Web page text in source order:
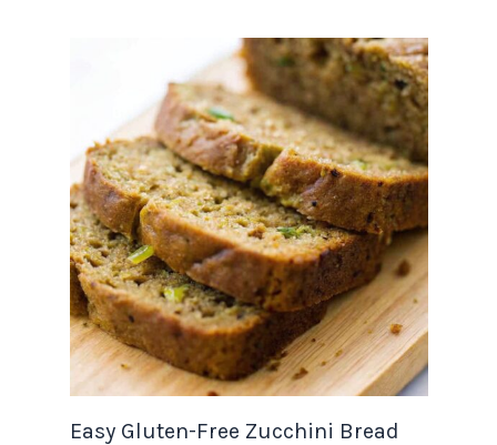
Easy Gluten-Free Zucchini Bread